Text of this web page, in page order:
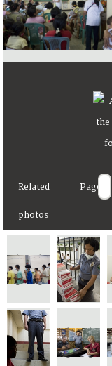
Related
photos
Page